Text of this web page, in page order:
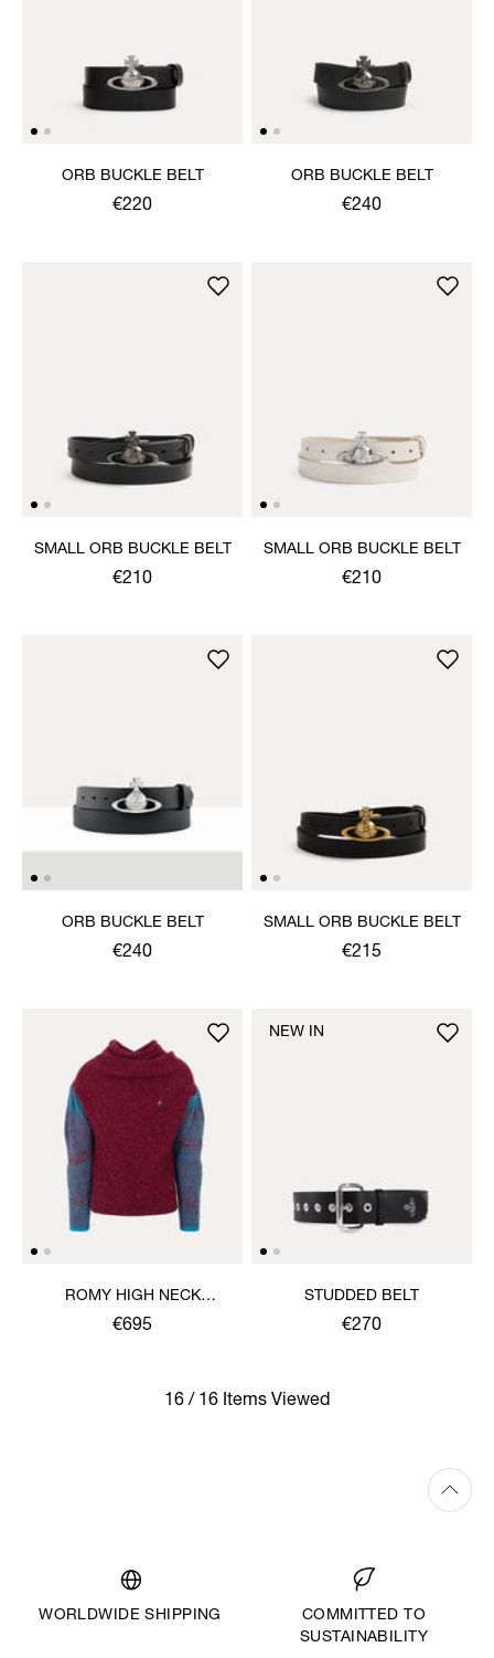
ORB BUCKLE BELT
€220
ORB BUCKLE BELT
€240
SMALL ORB BUCKLE BELT
€210
SMALL ORB BUCKLE BELT
€210
ORB BUCKLE BELT
€240
SMALL ORB BUCKLE BELT
€215
ROMY HIGH NECK
JUMPER
€695
STUDDED BELT
€270
NEW IN
16 / 16 Items Viewed
WORLDWIDE SHIPPING
COMMITTED TO
SUSTAINABILITY